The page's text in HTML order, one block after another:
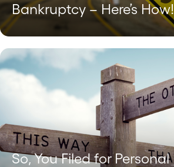
Bankruptcy – Here’s How!
So, You Filed for Personal